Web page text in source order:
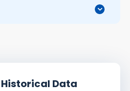
Data